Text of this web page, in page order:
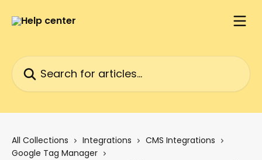
Search for articles...
All Collections Integrations
CMS Integrations
Google Tag Manager